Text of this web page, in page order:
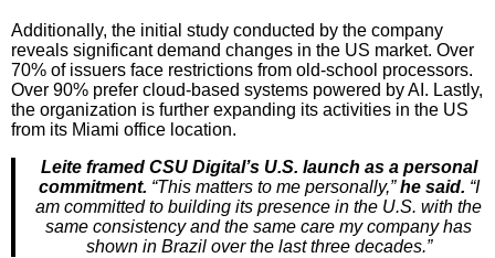
Additionally, the initial study conducted by the company
reveals significant demand changes in the US market. Over
70% of issuers face restrictions from old-school processors.
Over 90% prefer cloud-based systems powered by AI. Lastly,
the organization is further expanding its activities in the US
from its Miami office location.
Leite framed CSU Digital’s U.S. launch as a personal
commitment. “This matters to me personally,”he said. “I
am committed to building its presence in the U.S. with the
same consistency and the same care my company has
shown in Brazil over the last three decades.”